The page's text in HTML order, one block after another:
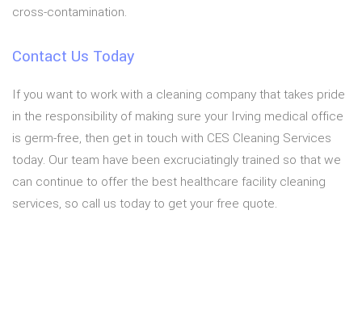
cross-contamination.
Contact Us Today
If you want to work with a cleaning company that takes pride
in the responsibility of making sure your Irving medical office
is germ-free, then get in touch with CES Cleaning Services
today. Our team have been excruciatingly trained so that we
can continue to offer the best healthcare facility cleaning
services, so call us today to get your free quote.